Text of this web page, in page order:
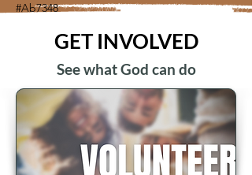
#Ab7348
GET INVOLVED
See what God can do